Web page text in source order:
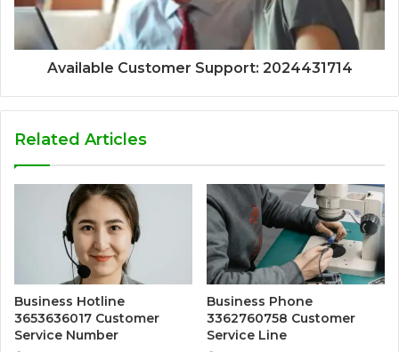
Available Customer Support: 2024431714
Related Articles
Business Hotline
3653636017 Customer
Service Number
Business Phone
3362760758 Customer
Service Line